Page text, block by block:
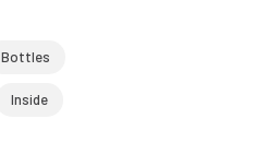
Bottles
Inside